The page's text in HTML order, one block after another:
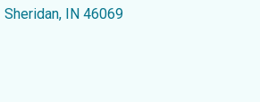
Sheridan, IN 46069